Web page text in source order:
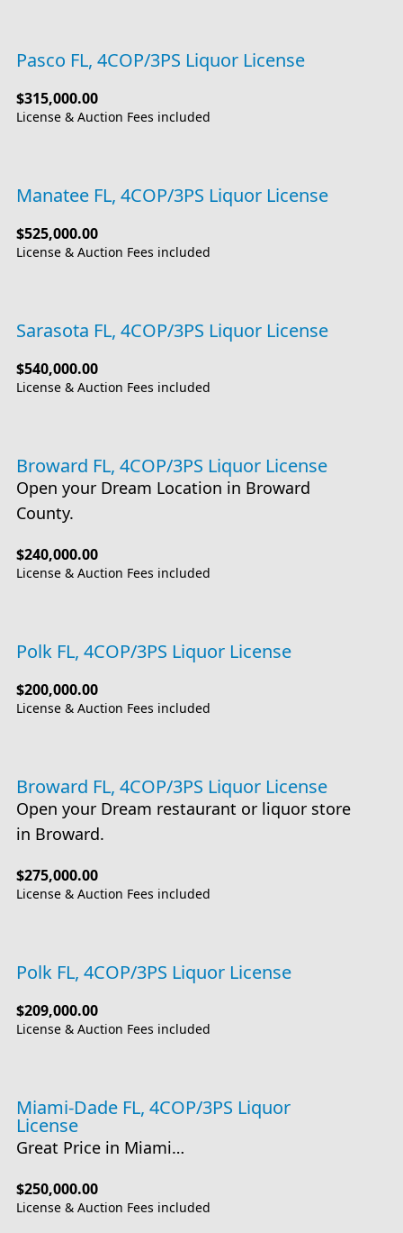
Pasco FL, 4COP/3PS Liquor License
$315,000.00
License & Auction Fees included
Manatee FL, 4COP/3PS Liquor License
$525,000.00
License & Auction Fees included
Sarasota FL, 4COP/3PS Liquor License
$540,000.00
License & Auction Fees included
Broward FL, 4COP/3PS Liquor License
Open your Dream Location in Broward
County.
$240,000.00
License & Auction Fees included
Polk FL, 4COP/3PS Liquor License
$200,000.00
License & Auction Fees included
Broward FL, 4COP/3PS Liquor License
Open your Dream restaurant or liquor store
in Broward.
$275,000.00
License & Auction Fees included
Polk FL, 4COP/3PS Liquor License
$209,000.00
License & Auction Fees included
Miami-Dade FL, 4COP/3PS Liquor
License
Great Price in Miami…
$250,000.00
License & Auction Fees included